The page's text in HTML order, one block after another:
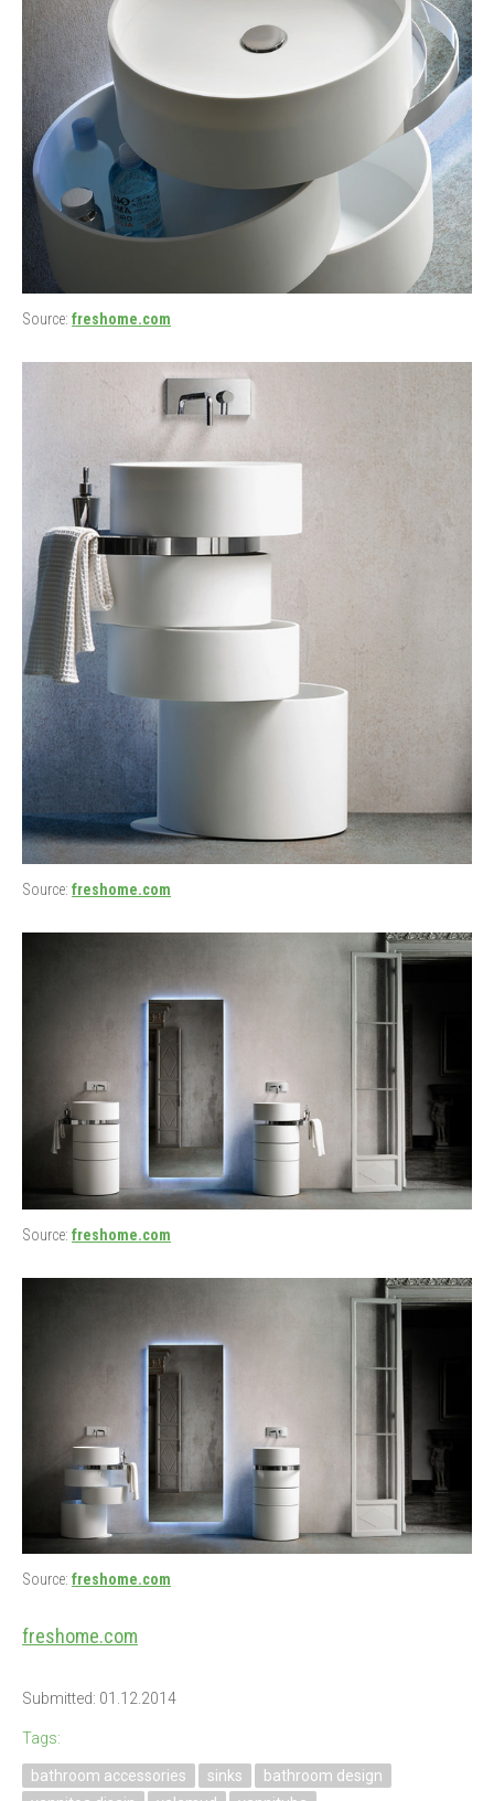
Source: freshome.com
Source: freshome.com
Source: freshome.com
Source: freshome.com
freshome.com
Submitted: 01.12.2014
Tags:
bathroom accessories sinks
bathroom design